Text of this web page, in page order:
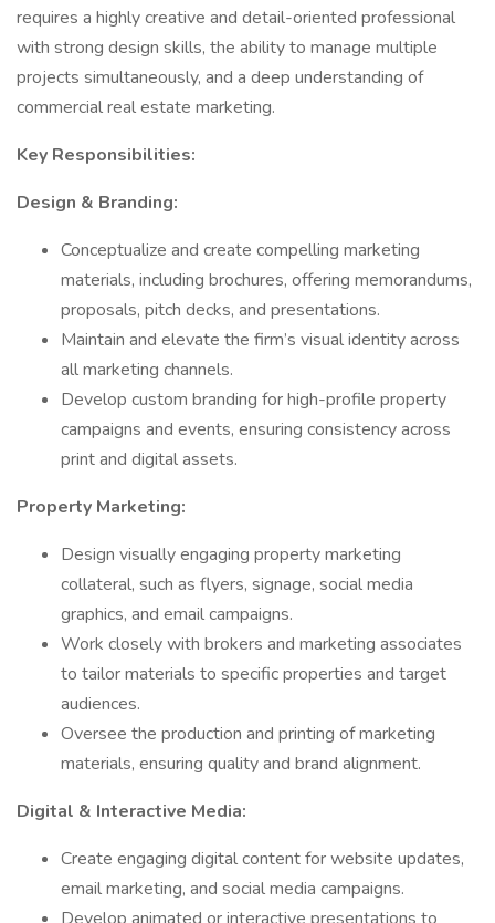
requires a highly creative and detail-oriented professional
with strong design skills, the ability to manage multiple
projects simultaneously, and a deep understanding of
commercial real estate marketing.
Key Responsibilities:
Design & Branding:
Conceptualize and create compelling marketing
materials, including brochures, offering memorandums,
proposals, pitch decks, and presentations.
Maintain and elevate the firm’s visual identity across
all marketing channels.
Develop custom branding for high-profile property
campaigns and events, ensuring consistency across
print and digital assets.
Property Marketing:
Design visually engaging property marketing
collateral, such as flyers, signage, social media
graphics, and email campaigns.
Work closely with brokers and marketing associates
to tailor materials to specific properties and target
audiences.
Oversee the production and printing of marketing
materials, ensuring quality and brand alignment.
Digital & Interactive Media:
Create engaging digital content for website updates,
email marketing, and social media campaigns.